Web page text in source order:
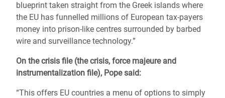
blueprint taken straight from the Greek islands where
the EU has funnelled millions of European tax-payers
money into prison-like centres surrounded by barbed
wire and surveillance technology.”
On the crisis file (the crisis, force majeure and
instrumentalization file), Pope said:
“This offers EU countries a menu of options to simply